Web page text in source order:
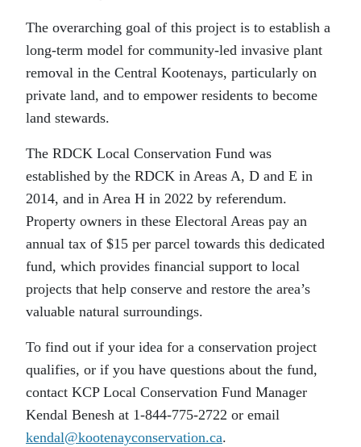
The overarching goal of this project is to establish a
long-term model for community-led invasive plant
removal in the Central Kootenays, particularly on
private land, and to empower residents to become
land stewards.
The RDCK Local Conservation Fund was
established by the RDCK in Areas A, D and E in
2014, and in Area H in 2022 by referendum.
Property owners in these Electoral Areas pay an
annual tax of $15 per parcel towards this dedicated
fund, which provides financial support to local
projects that help conserve and restore the area’s
valuable natural surroundings.
To find out if your idea for a conservation project
qualifies, or if you have questions about the fund,
contact KCP Local Conservation Fund Manager
Kendal Benesh at 1-844-775-2722 or email
kendal@kootenayconservation.ca.